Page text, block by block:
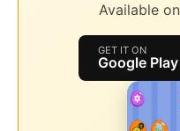
Available
GET IT ON
Google Play